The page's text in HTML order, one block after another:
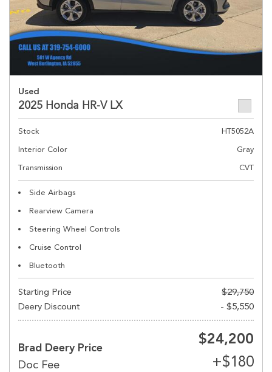
Used
2025 Honda HR-V LX
Stock
HT5052A
Interior Color
Gray
Transmission
CVT
Side Airbags
Rearview Camera
Steering Wheel Controls
Cruise Control
Bluetooth
Starting Price
$29,750
Deery Discount
- $5,550
Brad Deery Price
$24,200